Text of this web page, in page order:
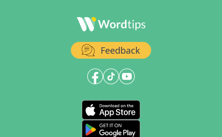
Feedback